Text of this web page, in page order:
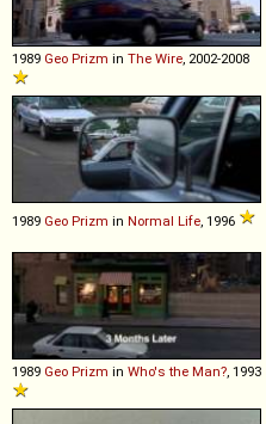
1989 Geo Prizm in The Wire, 2002-2008
1989 Geo Prizm in Normal Life, 1996
1989 Geo Prizm in Who's the Man?, 1993